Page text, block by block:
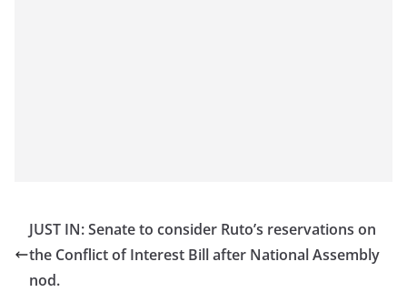
JUST IN: Senate to consider Ruto’s reservations on
the Conflict of Interest Bill after National Assembly
nod.